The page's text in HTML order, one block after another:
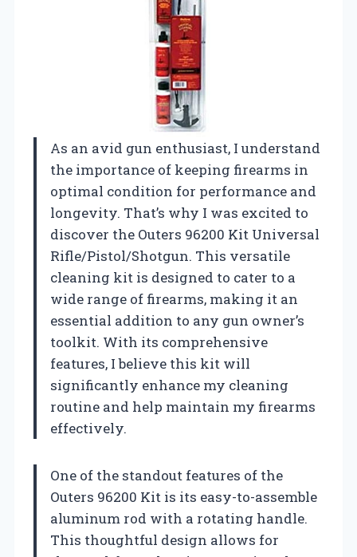
As an avid gun enthusiast, I understand
the importance of keeping firearms in
optimal condition for performance and
longevity. That’s why I was excited to
discover the Outers 96200 Kit Universal
Rifle/Pistol/Shotgun. This versatile
cleaning kit is designed to cater to a
wide range of firearms, making it an
essential addition to any gun owner’s
toolkit. With its comprehensive
features, I believe this kit will
significantly enhance my cleaning
routine and help maintain my firearms
effectively.
One of the standout features of the
Outers 96200 Kit is its easy-to-assemble
aluminum rod with a rotating handle.
This thoughtful design allows for